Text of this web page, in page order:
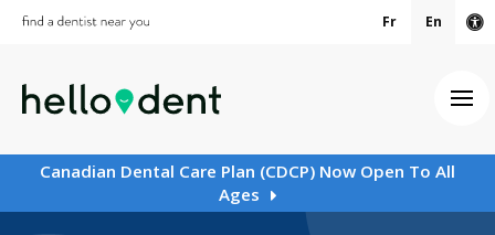
Fr En
Canadian Dental Care Plan (CDCP) Now Open To All
Ages